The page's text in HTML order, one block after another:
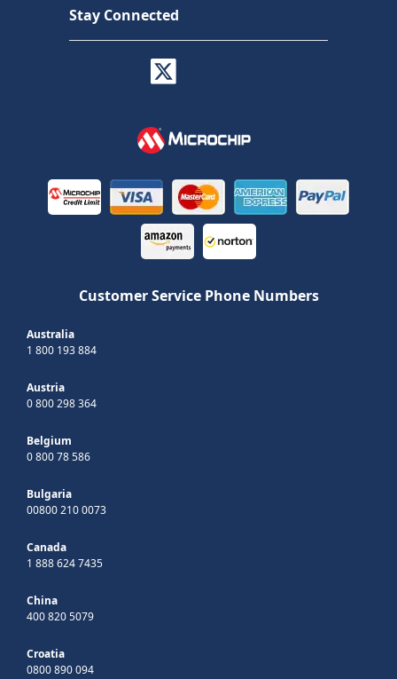
Stay Connected
Customer Service Phone Numbers
Australia
1 800 193 884
Austria
0 800 298 364
Belgium
0 800 78 586
Bulgaria
00800 210 0073
Canada
1 888 624 7435
China
400 820 5079
Croatia
0800 890 094